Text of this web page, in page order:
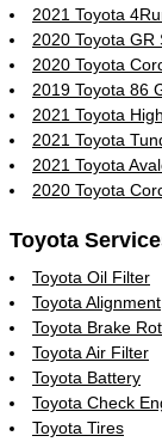
2021 Toyota
2020 Toyota
2020 Toyota
2019 Toyota 86
2021 Toyota
2021 Toyota
2021 Toyota
2020 Toyota
Toyota
Toyota Oil Filter
Toyota Alignment
Toyota Brake
Toyota Air Filter
Toyota Battery
Toyota Check
Toyota Tires